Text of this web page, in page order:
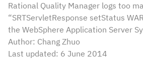
Rational Quality Manager logs too
“SRTServletResponse setStatus
the WebSphere Application Server
Author: Chang Zhuo
Last updated: 6 June 2014